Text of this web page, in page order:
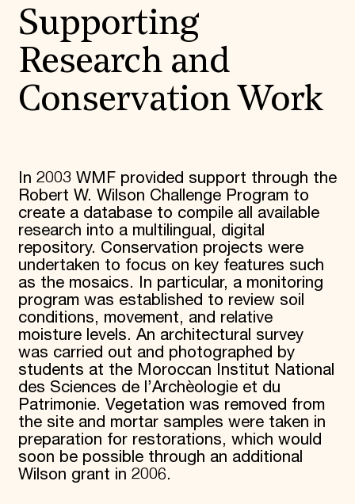
Supporting
Research and
Conservation Work
In 2003 WMF provided support through the
Robert W. Wilson Challenge Program to
create a database to compile all available
research into a multilingual, digital
repository. Conservation projects were
undertaken to focus on key features such
as the mosaics. In particular, a monitoring
program was established to review soil
conditions, movement, and relative
moisture levels. An architectural survey
was carried out and photographed by
students at the Moroccan Institut National
des Sciences de l’Archèologie et du
Patrimonie. Vegetation was removed from
the site and mortar samples were taken in
preparation for restorations, which would
soon be possible through an additional
Wilson grant in 2006.